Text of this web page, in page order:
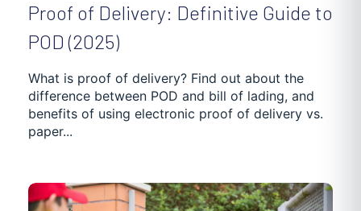
WAREHOUSING, SHIPMENT AND DELIVERY
GETTING STARTED TRUCKING SOFTWARE
POOL MAINTENANCE
PASSENGER TRANSPORTATION CASE STUDIES
Proof of Delivery: Definitive Guide to
POD (2025)
What is proof of delivery? Find out about the
difference between POD and bill of lading, and
benefits of using electronic proof of delivery vs.
paper...